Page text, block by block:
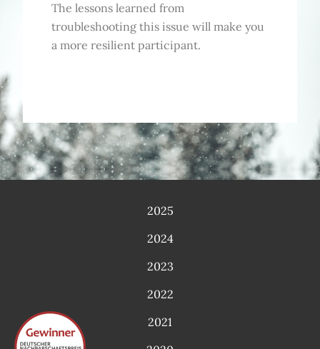
The lessons learned from
troubleshooting this issue will make you
a more resilient participant.
2025
2024
2023
2022
2021